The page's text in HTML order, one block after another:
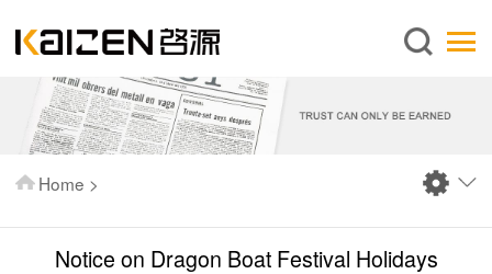
English
About us
Services
Home >
Notice on Dragon Boat Festival Holidays